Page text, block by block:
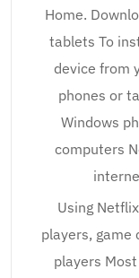
Home.
tablets To
device from
phones or
Windows
computers
Using
players, game
players